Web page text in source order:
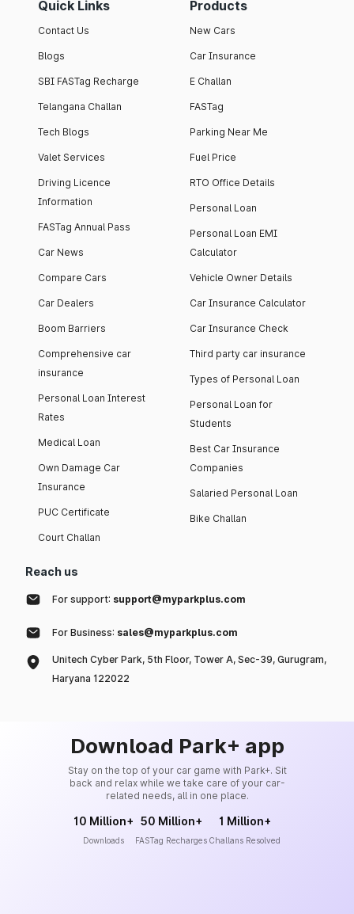
Quick Links
Contact Us
Blogs
SBI FASTag Recharge
Telangana Challan
Tech Blogs
Valet Services
Driving Licence
Information
FASTag Annual Pass
Car News
Compare Cars
Car Dealers
Boom Barriers
Comprehensive car
insurance
Personal Loan Interest
Rates
Medical Loan
Own Damage Car
Insurance
PUC Certificate
Court Challan
Products
New Cars
Car Insurance
E Challan
FASTag
Parking Near Me
Fuel Price
RTO Office Details
Personal Loan
Personal Loan EMI
Calculator
Vehicle Owner Details
Car Insurance Calculator
Car Insurance Check
Third party car insurance
Types of Personal Loan
Personal Loan for
Students
Best Car Insurance
Companies
Salaried Personal Loan
Bike Challan
Reach us
For support: support@myparkplus.com
For Business: sales@myparkplus.com
Unitech Cyber Park, 5th Floor, Tower A, Sec-39, Gurugram,
Haryana 122022
Download Park+ app
Stay on the top of your car game with Park+. Sit
back and relax while we take care of your car-
related needs, all in one place.
10 Million+
Downloads
50 Million+
FASTag Recharges
1 Million+
Challans Resolved